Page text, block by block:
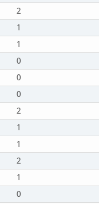
2
1
1
0
0
0
2
1
1
2
1
0